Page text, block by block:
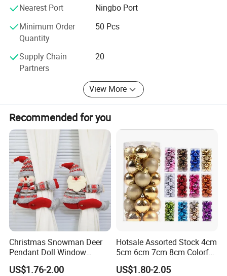
are at your service 24 hours, we will try our best to help
new future: )
How to Come to our factory?
From Guangzhou to Yiwu, By Air,
Only 2hours, we will meet you at Yiwu Airport.
Only 2 hours, we will meet you at the Train Station.
From Hangzhou to Yiwu, by Train,
Only 1 hours, we will meet you at the Train Station.
We can meet you anywhere convenient for you, Welcome.
Shake hands with us, let's your business easier and easier:
Nearest Port
Ningbo Port
Minimum Order
Quantity
50 Pcs
Supply Chain
Partners
20
View More
Recommended for you
Christmas Snowman Deer
Pendant Doll Window
Decoration Curtain Buckle
US$1.76-2.00
Hotsale Assorted Stock 4cm
5cm 6cm 7cm 8cm Colorful
Plastic Christmas Balls
US$1.80-2.05